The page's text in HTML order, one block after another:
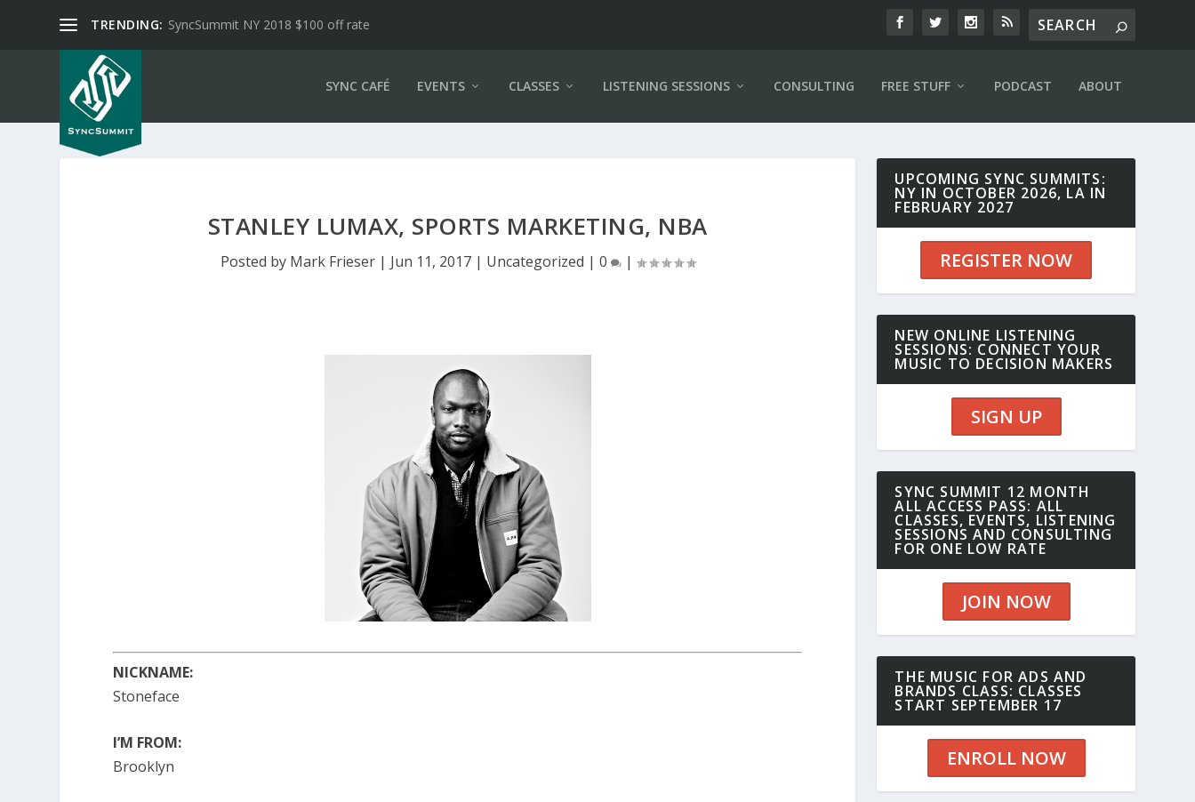
TRENDING: SyncSummit NY 2018 $100 off rate
SYNC CAFÉ EVENTS CLASSES LISTENING SESSIONS CONSULTING FREE STUFF PODCAST ABOUT
STANLEY LUMAX, SPORTS MARKETING, NBA
Posted by Mark Frieser| Jun 11, 2017| Uncategorized | 0 |
NICKNAME:
Stoneface
I’M FROM:
Brooklyn
UPCOMING SYNC SUMMITS:
NY IN OCTOBER 2026, LA IN
FEBRUARY 2027
REGISTER NOW
NEW ONLINE LISTENING
SESSIONS: CONNECT YOUR
MUSIC TO DECISION MAKERS
SIGN UP
SYNC SUMMIT 12 MONTH
ALL ACCESS PASS: ALL
CLASSES, EVENTS, LISTENING
SESSIONS AND CONSULTING
FOR ONE LOW RATE
JOIN NOW
THE MUSIC FOR ADS AND
BRANDS CLASS: CLASSES
START SEPTEMBER 17
ENROLL NOW